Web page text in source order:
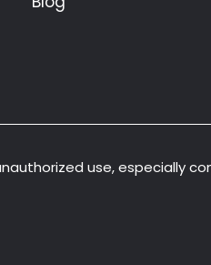
use, especially